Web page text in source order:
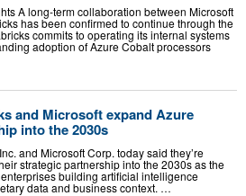
A long-term collaboration between Microsoft
has been confirmed to continue through the
commits to operating its internal systems
adoption of Azure Cobalt processors
and Microsoft expand Azure
into the 2030s
and Microsoft Corp. today said they’re
strategic partnership into the 2030s as the
building artificial intelligence
data and business context. …